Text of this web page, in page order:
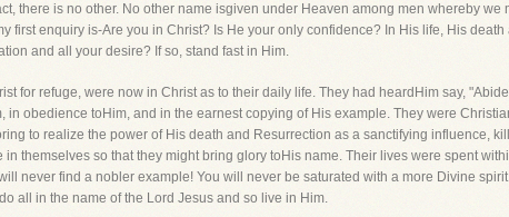
there is no other. No other name isgiven under Heaven among men whereby we
first enquiry is-Are you in Christ? Is He your only confidence? In His life, His
and all your desire? If so, stand fast in Him.
for refuge, were now in Christ as to their daily life. They had heardHim say,
obedience toHim, and in the earnest copying of His example. They were
to realize the power of His death and Resurrection as a sanctifying influence,
themselves so that they might bring glory toHis name. Their lives were spent
never find a nobler example! You will never be saturated with a more Divine
all in the name of the Lord Jesus and so live in Him.